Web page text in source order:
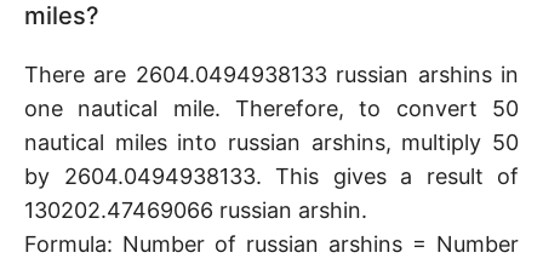
miles?
There are 2604.0494938133 russian arshins in
one nautical mile. Therefore, to convert 50
nautical miles into russian arshins, multiply 50
by 2604.0494938133. This gives a result of
130202.47469066 russian arshin.
Formula: Number of russian arshins = Number